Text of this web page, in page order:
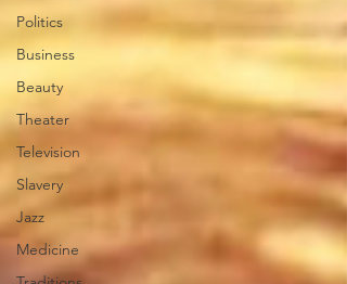
Politics
Business
Beauty
Theater
Television
Slavery
Jazz
Medicine